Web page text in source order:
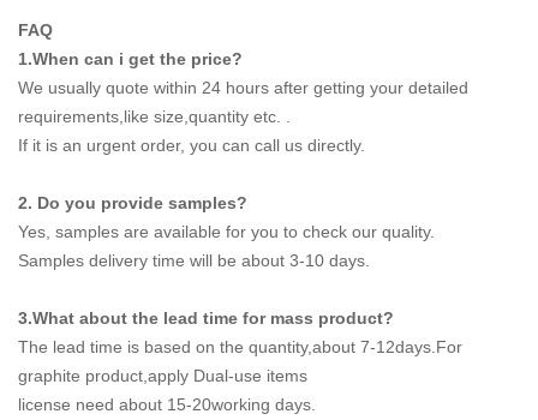
FAQ
1.When can i get the price?
We usually quote within 24 hours after getting your detailed
requirements,like size,quantity etc. .
If it is an urgent order, you can call us directly.
2. Do you provide samples?
Yes, samples are available for you to check our quality.
Samples delivery time will be about 3-10 days.
3.What about the lead time for mass product?
The lead time is based on the quantity,about 7-12days.For
graphite product,apply Dual-use items
license need about 15-20working days.